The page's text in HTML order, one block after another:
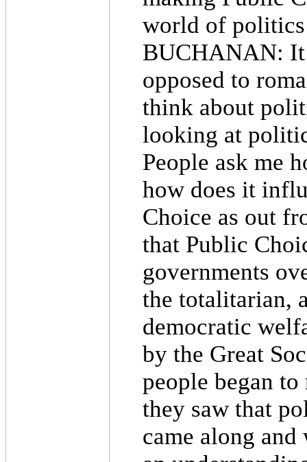
world of
BUCHANAN: It
opposed to
think about
looking at
People ask me
how does it
Choice as out
that Public
governments
the totalitarian,
democratic
by the Great
people began
they saw that
came along